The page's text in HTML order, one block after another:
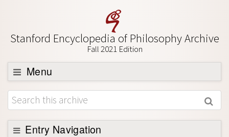
Stanford Encyclopedia of Philosophy Archive
Fall 2021 Edition
Menu
Browse
About
Support SEP
Entry Navigation